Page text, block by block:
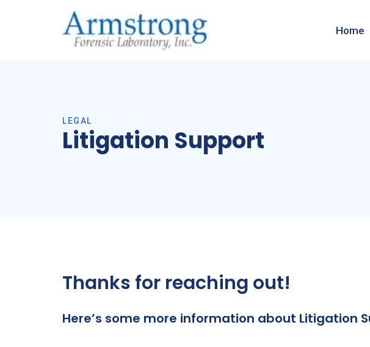
Home
LEGAL
Litigation Support
Thanks for reaching out!
Here’s some more information about Litigation